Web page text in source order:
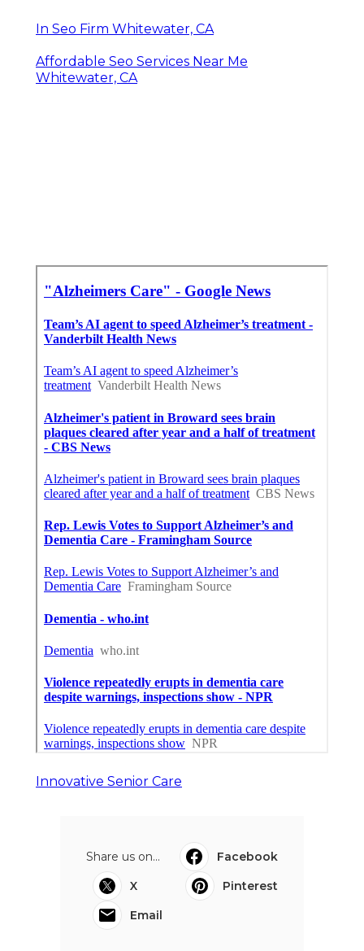
In Seo Firm Whitewater, CA
Affordable Seo Services Near Me
Whitewater, CA
Innovative Senior Care
Share us on...
Facebook
X
Pinterest
Email